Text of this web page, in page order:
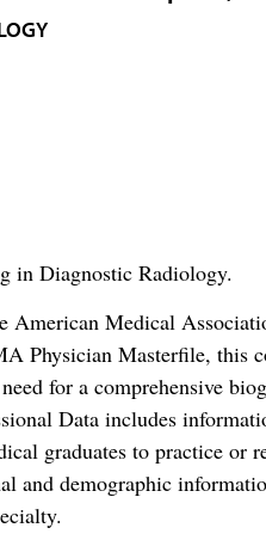
in Diagnostic Radiology.
American Medical
Physician Masterfile, this
for a comprehensive
Data includes
graduates to practice or
and demographic